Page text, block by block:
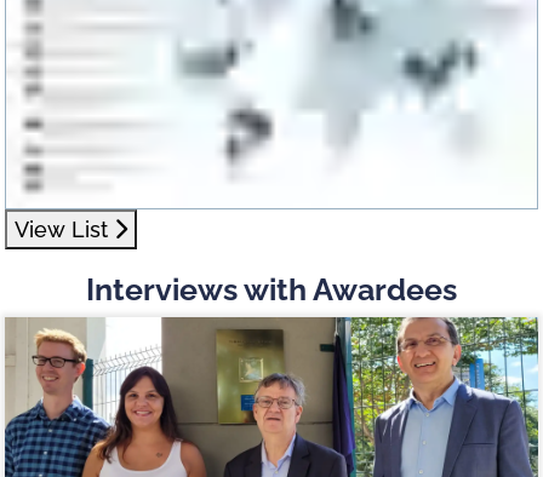
View List
Interviews with Awardees